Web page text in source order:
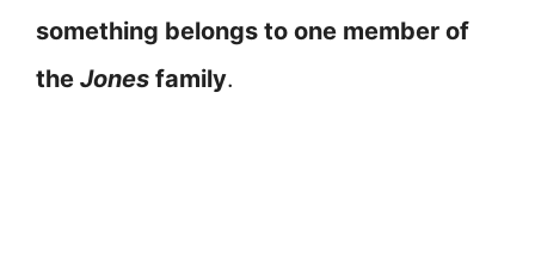
something belongs to one member of
the Jones family.